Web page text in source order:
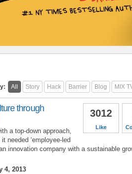
All Story Hack Barrier Blog MIX
3012
Like
through
a top-down approach,
needed ‘employee-led
innovation company with a sustainable
4, 2013